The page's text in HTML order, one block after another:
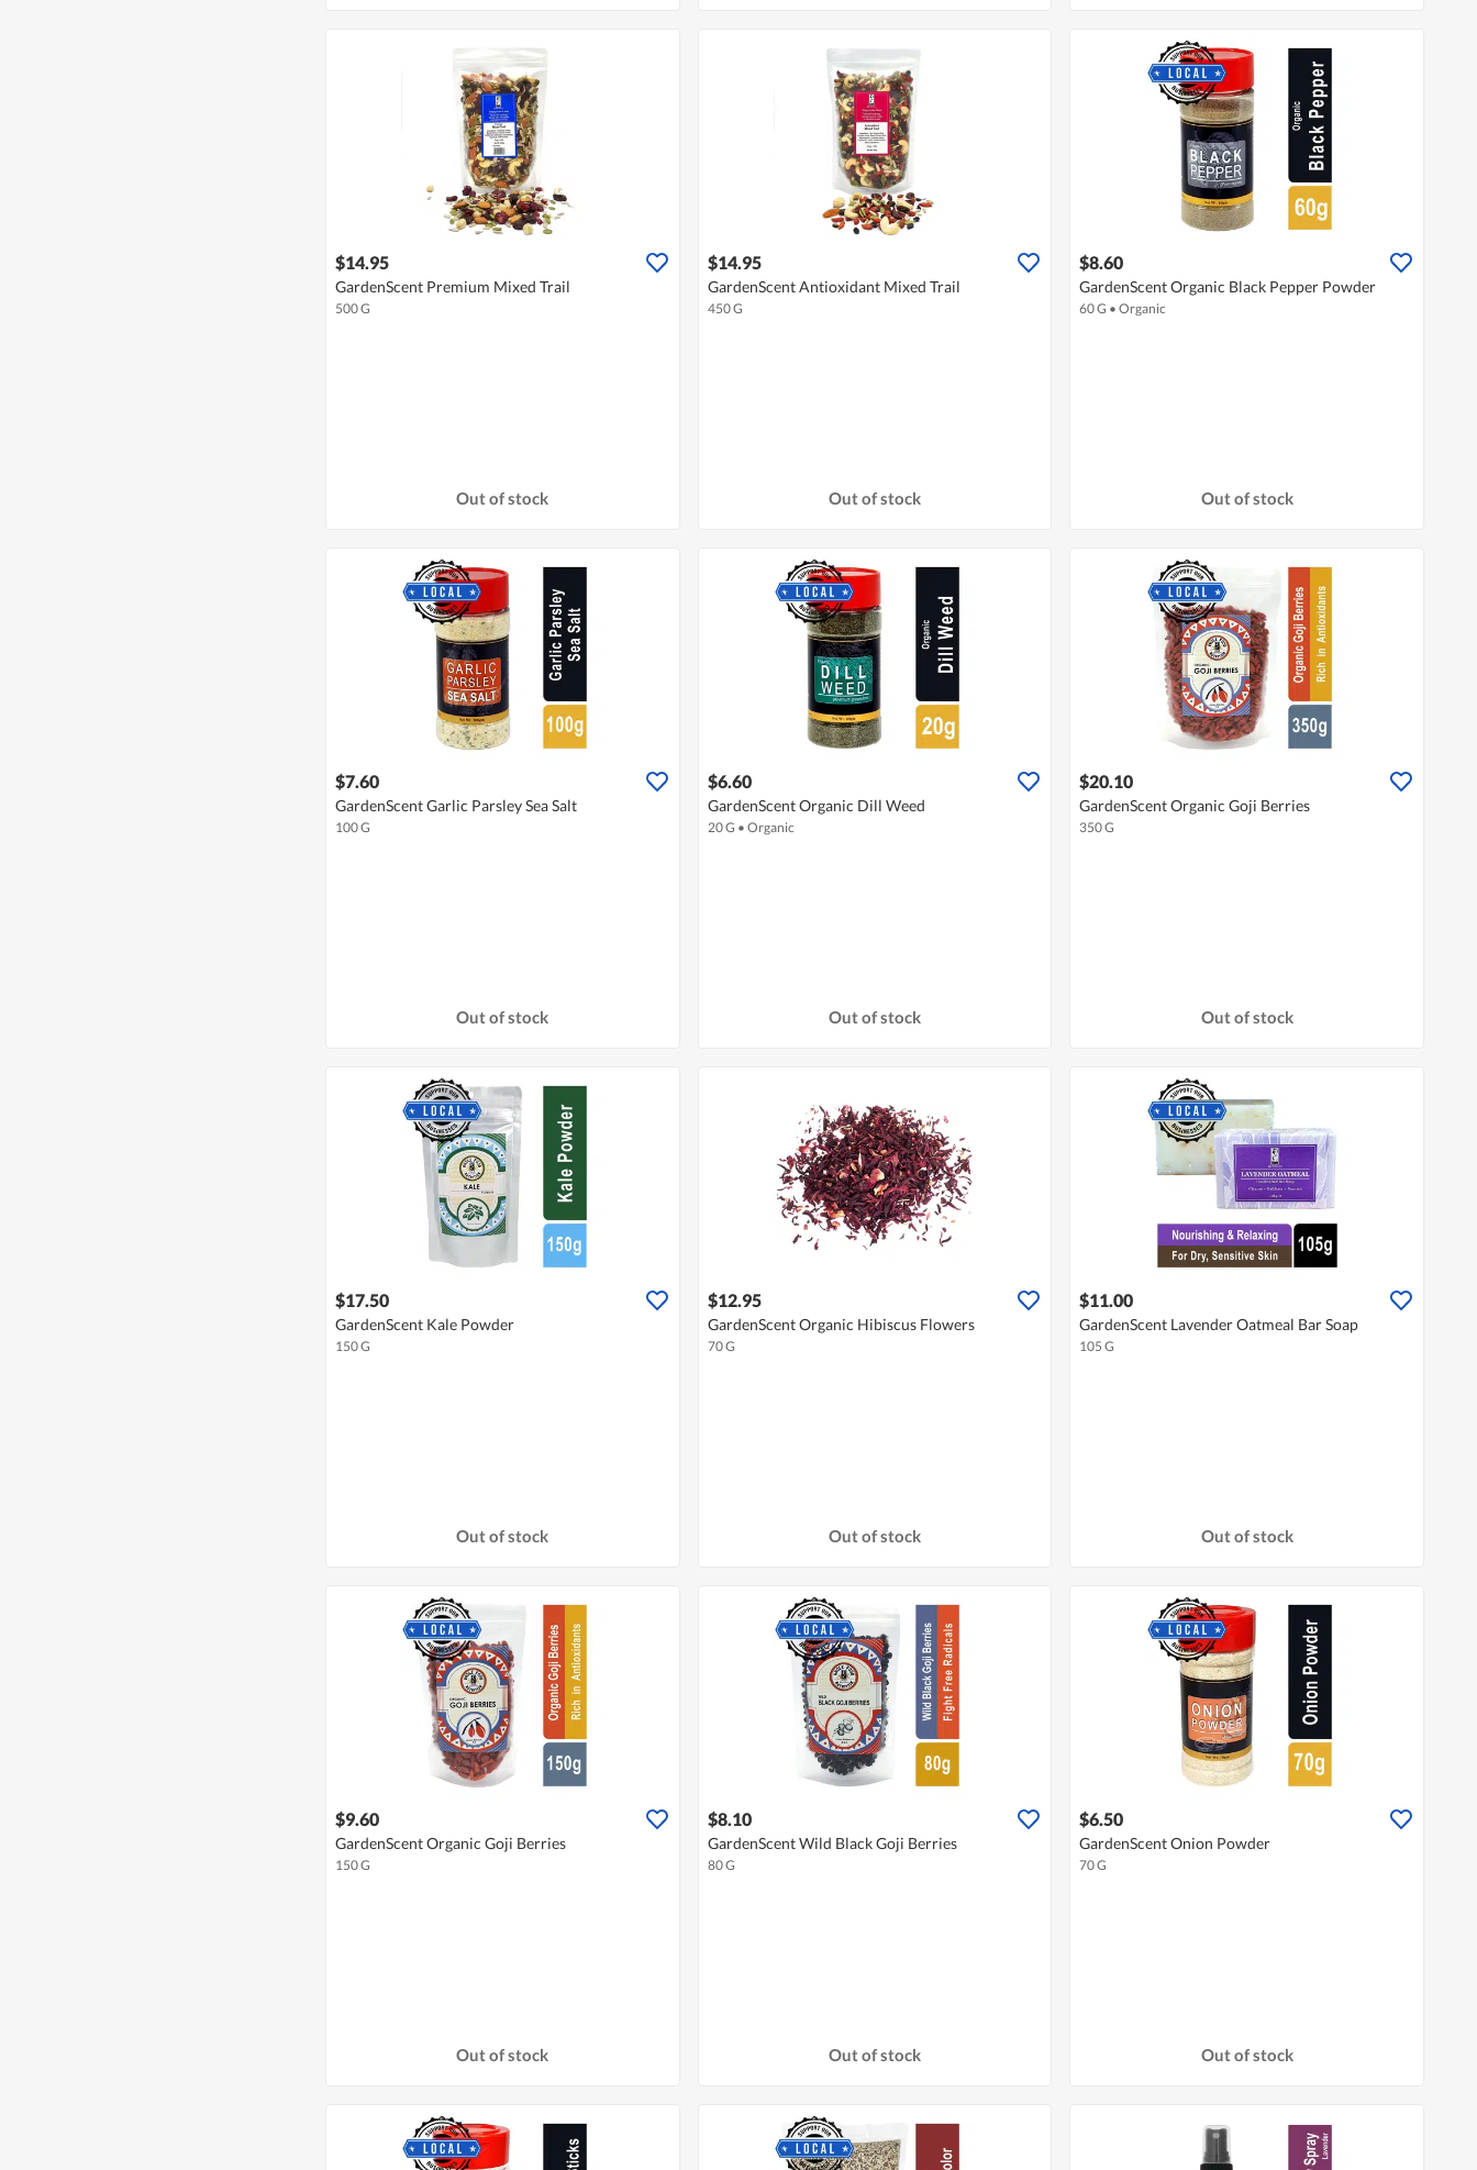
$14.95
GardenScent Premium Mixed Trail
500 G
Out of stock
$14.95
GardenScent Antioxidant Mixed Trail
450 G
Out of stock
$8.60
GardenScent Organic Black Pepper Powder
60 G • Organic
Out of stock
$7.60
GardenScent Garlic Parsley Sea Salt
100 G
Out of stock
$6.60
GardenScent Organic Dill Weed
20 G • Organic
Out of stock
$20.10
GardenScent Organic Goji Berries
350 G
Out of stock
$17.50
GardenScent Kale Powder
150 G
Out of stock
$12.95
GardenScent Organic Hibiscus Flowers
70 G
Out of stock
$11.00
GardenScent Lavender Oatmeal Bar Soap
105 G
Out of stock
$9.60
GardenScent Organic Goji Berries
150 G
Out of stock
$8.10
GardenScent Wild Black Goji Berries
80 G
Out of stock
$6.50
GardenScent Onion Powder
70 G
Out of stock